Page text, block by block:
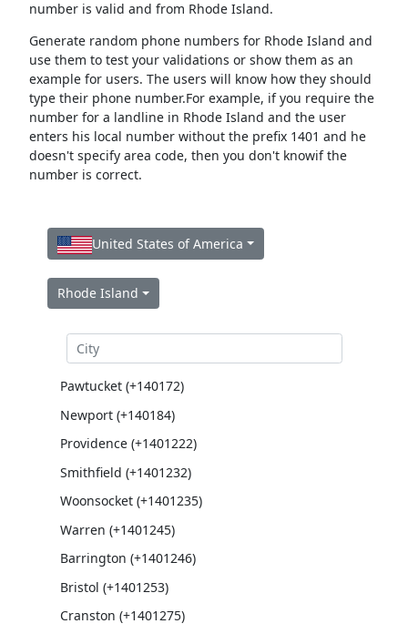
number is valid and from Rhode Island.
Generate random phone numbers for Rhode Island and
use them to test your validations or show them as an
example for users. The users will know how they should
type their phone number.For example, if you require the
number for a landline in Rhode Island and the user
enters his local number without the prefix 1401 and he
doesn't specify area code, then you don't knowif the
number is correct.
United States of America
Rhode Island
Pawtucket (+140172)
Newport (+140184)
Providence (+1401222)
Smithfield (+1401232)
Woonsocket (+1401235)
Warren (+1401245)
Barrington (+1401246)
Bristol (+1401253)
Cranston (+1401275)